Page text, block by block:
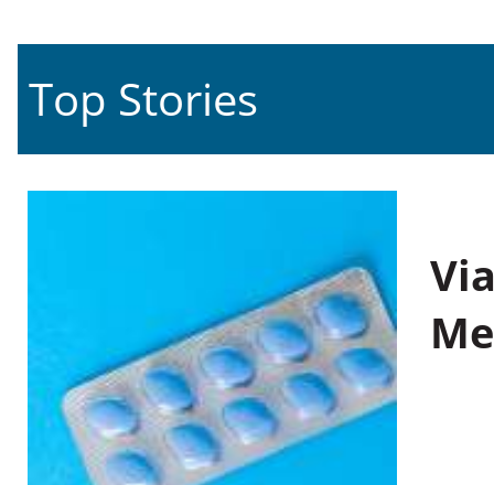
Top Stories